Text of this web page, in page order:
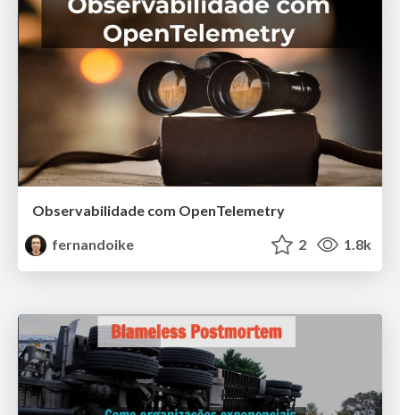
Observabilidade com OpenTelemetry
fernandoike
2 1.8k